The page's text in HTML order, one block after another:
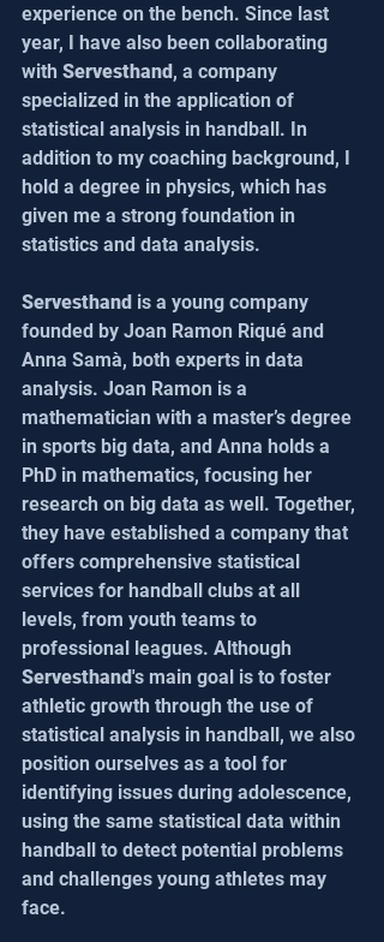
experience on the bench. Since last
year, I have also been collaborating
with Servesthand, a company
specialized in the application of
statistical analysis in handball. In
addition to my coaching background, I
hold a degree in physics, which has
given me a strong foundation in
statistics and data analysis.
Servesthand is a young company
founded by Joan Ramon Riqué and
Anna Samà, both experts in data
analysis. Joan Ramon is a
mathematician with a master’s degree
in sports big data, and Anna holds a
PhD in mathematics, focusing her
research on big data as well. Together,
they have established a company that
offers comprehensive statistical
services for handball clubs at all
levels, from youth teams to
professional leagues. Although
Servesthand's main goal is to foster
athletic growth through the use of
statistical analysis in handball, we also
position ourselves as a tool for
identifying issues during adolescence,
using the same statistical data within
handball to detect potential problems
and challenges young athletes may
face.